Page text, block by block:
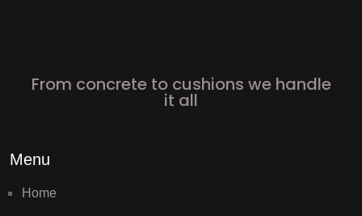
From concrete to cushions we handle
it all
Menu
Home